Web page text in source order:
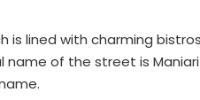
is lined with charming
name of the street is